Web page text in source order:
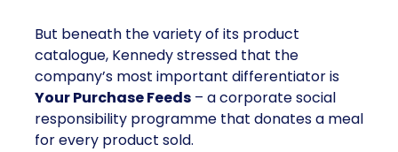
But beneath the variety of its product
catalogue, Kennedy stressed that the
company’s most important differentiator is
Your Purchase Feeds – a corporate social
responsibility programme that donates a meal
for every product sold.